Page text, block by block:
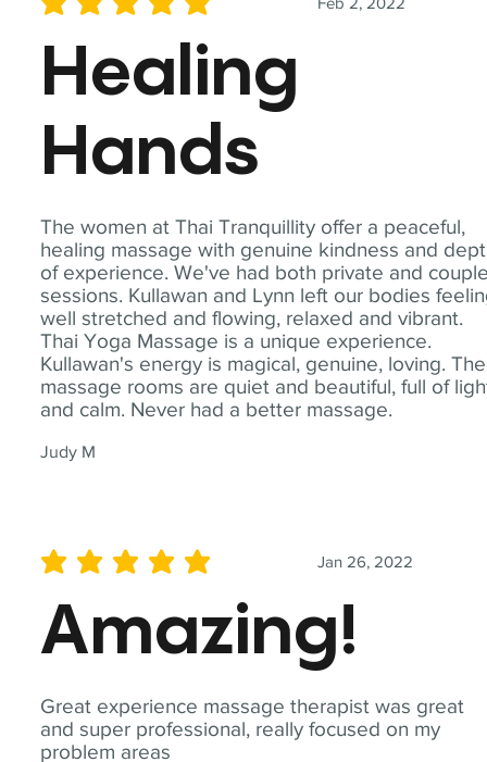
The women at Thai Tranquillity offer a peaceful,
healing massage with genuine kindness and
of experience. We've had both private and
sessions. Kullawan and Lynn left our bodies
well stretched and flowing, relaxed and vibrant.
Thai Yoga Massage is a unique experience.
Kullawan's energy is magical, genuine, loving. The
massage rooms are quiet and beautiful, full of
and calm. Never had a better massage.
Judy M
average rating is 5 out of 5
Healing
Hands
Great experience massage therapist was great
and super professional, really focused on my
problem areas
Jan 26, 2022
average rating is 5 out of 5
Amazing!